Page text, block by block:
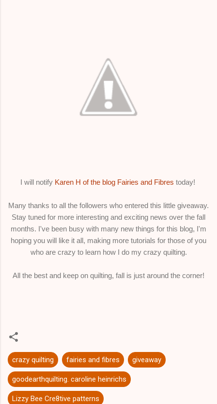
I will notify Karen H of the blog Fairies and Fibres today!
Many thanks to all the followers who entered this little giveaway.
Stay tuned for more interesting and exciting news over the fall
months. I've been busy with many new things for this blog, I'm
hoping you will like it all, making more tutorials for those of you
who are crazy to learn how I do my crazy quilting.
All the best and keep on quilting, fall is just around the corner!
crazy quilting fairies and fibres giveaway
goodearthquilting. caroline heinrichs
Lizzy Bee Cre8tive patterns